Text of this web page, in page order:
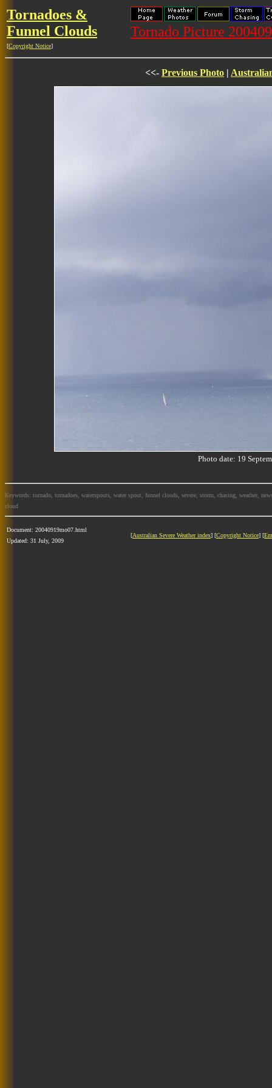
Tornadoes &
Funnel Clouds
[Copyright Notice]
Tornado Picture
<<- Previous Photo |
Photo date: 19
Keywords: tornado, tornadoes, waterspouts, water spout, funnel clouds, severe, storm, chasing, weather,
cloud
Document: 20040919mo07.html
Updated: 31 July, 2009
[Australian Severe Weather index] [Copyright Notice] [